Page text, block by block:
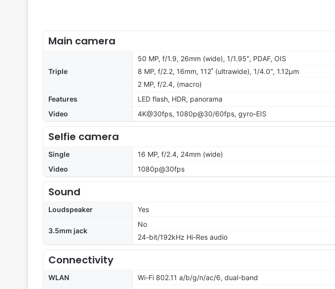
Main camera
Triple
50 MP, f/1.9, 26mm (wide), 1/1.95", PDAF, OIS
8 MP, f/2.2, 16mm, 112˚ (ultrawide), 1/4.0", 1.12µm
2 MP, f/2.4, (macro)
Features
LED flash, HDR, panorama
Video
4K@30fps, 1080p@30/60fps, gyro-EIS
Selfie camera
Single
16 MP, f/2.4, 24mm (wide)
Video
1080p@30fps
Sound
Loudspeaker Yes
3.5mm jack
No
24-bit/192kHz Hi-Res audio
Connectivity
WLAN
Wi-Fi 802.11 a/b/g/n/ac/6, dual-band